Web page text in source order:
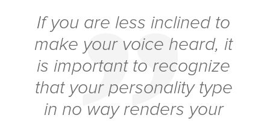
If you are less inclined to
make your voice heard, it
is important to recognize
that your personality type
in no way renders your